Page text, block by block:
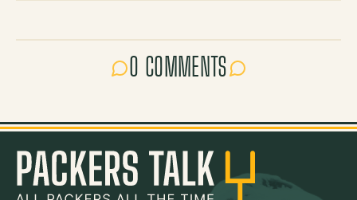
0 COMMENTS